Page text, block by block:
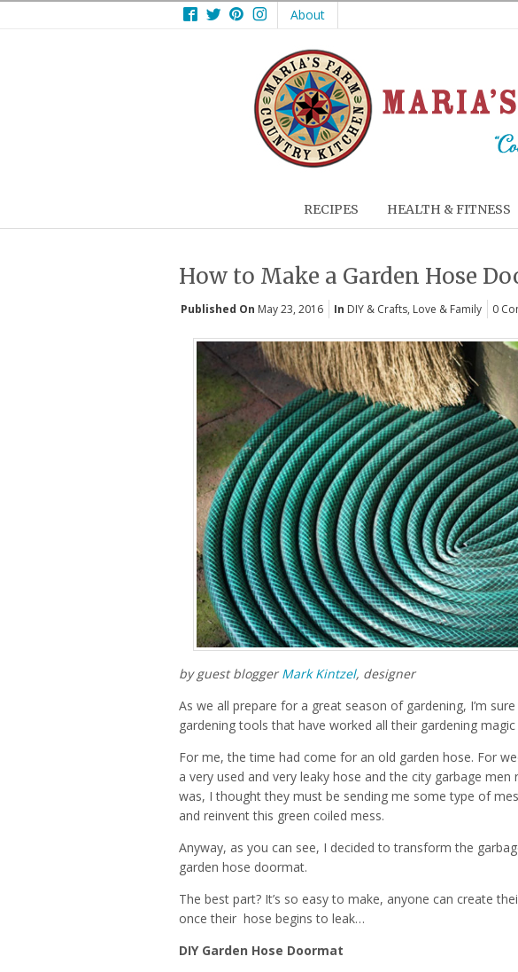
Facebook
TwitterPinterest
Instagram
About
RECIPES HEALTH & FITNESS
How to Make a Garden Hose
Published On May 23, 2016 In DIY & Crafts, Love & Family 0
by guest bloggerMark Kintzel, designer
As we all prepare for a great season of gardening, I’m
gardening tools that have worked all their gardening
For me, the time had come for an old garden hose. For
a very used and very leaky hose and the city garbage
was, I thought they must be sending me some type of
and reinvent this green coiled mess.
Anyway, as you can see, I decided to transform the
garden hose doormat.
The best part? It’s so easy to make, anyone can create
once their hose begins to leak…
DIY Garden Hose Doormat